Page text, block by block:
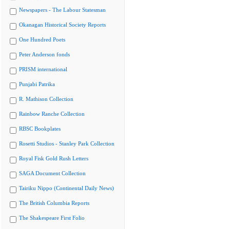
Newspapers - The Labour Statesman
Okanagan Historical Society Reports
One Hundred Poets
Peter Anderson fonds
PRISM international
Punjabi Patrika
R. Mathison Collection
Rainbow Ranche Collection
RBSC Bookplates
Rosetti Studios - Stanley Park Collection
Royal Fisk Gold Rush Letters
SAGA Document Collection
Tairiku Nippo (Continental Daily News)
The British Columbia Reports
The Shakespeare First Folio